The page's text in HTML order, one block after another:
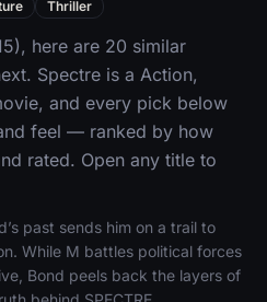
Thriller
here are 20 similar
Spectre is a Action,
and every pick below
feel — ranked by how
rated. Open any title to
past sends him on a trail to
While M battles political forces
Bond peels back the layers of